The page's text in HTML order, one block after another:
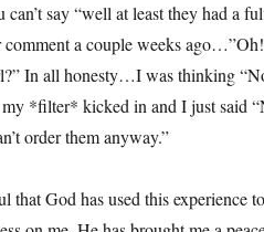
say “well at least they had a
a couple weeks
In all honesty…I was thinking
*filter* kicked in and I just said
order them anyway.”
that God has used this experience